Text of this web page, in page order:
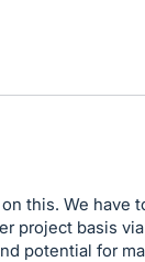
this. We have
project basis
potential for